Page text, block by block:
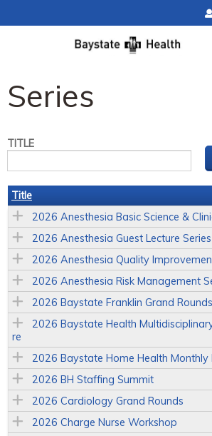
Series
TITLE
Title
2026 Anesthesia Basic Science &
2026 Anesthesia Guest Lecture Series
2026 Anesthesia Quality
2026 Anesthesia Risk Management
2026 Baystate Franklin Grand Rounds
2026 Baystate Health
re
2026 Baystate Home Health Monthly
2026 BH Staffing Summit
2026 Cardiology Grand Rounds
2026 Charge Nurse Workshop